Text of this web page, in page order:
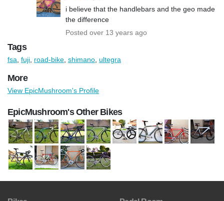
i believe that the handlebars and the geo made
the difference
Posted over 13 years ago
Tags
fsa fuji road-bike shimano ultegra
More
View EpicMushroom's Profile
EpicMushroom's Other Bikes